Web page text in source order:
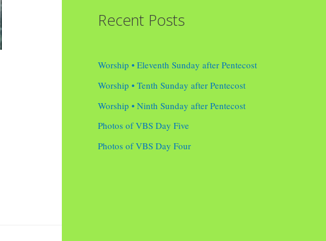
Recent Posts
Worship • Eleventh Sunday after Pentecost
Worship • Tenth Sunday after Pentecost
Worship • Ninth Sunday after Pentecost
Photos of VBS Day Five
Photos of VBS Day Four